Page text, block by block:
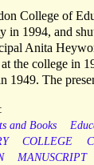
College of
in 1994, and
Anita
at the college in
1949. The
and Books
COLLEGE
MANUSCRIPT